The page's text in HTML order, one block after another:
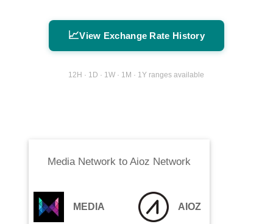
📈View Exchange Rate History
12H · 1D · 1W · 1M · 1Y ranges available
Media Networkto Aioz Network
MEDIA AIOZ